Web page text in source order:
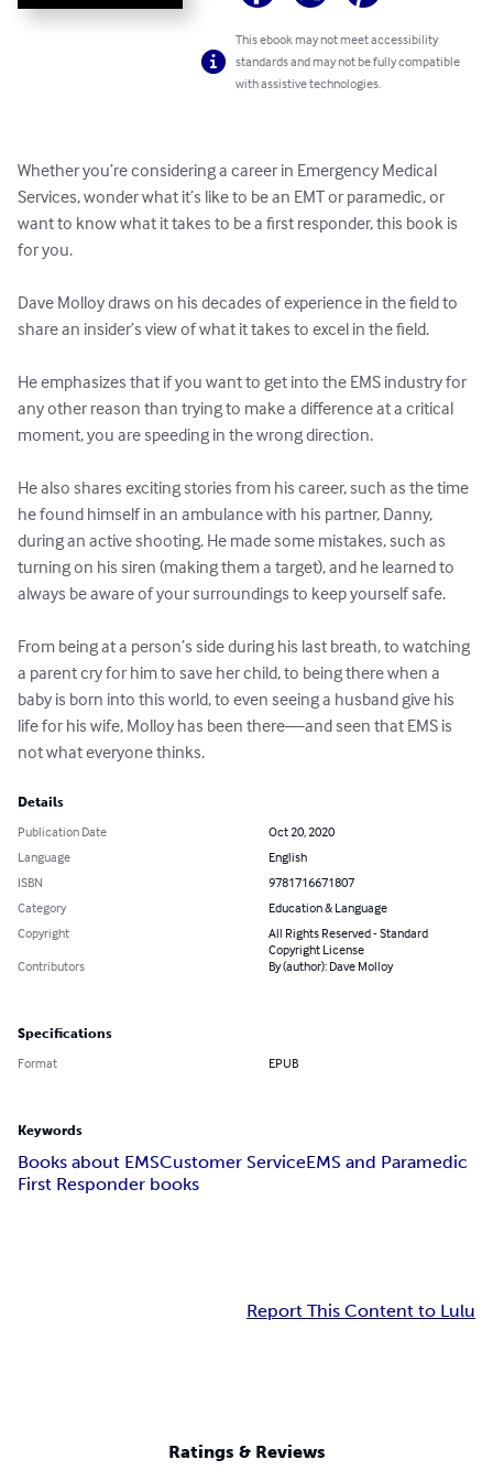
This ebook may not meet accessibility
standards and may not be fully compatible
with assistive technologies.
Whether you’re considering a career in Emergency Medical
Services, wonder what it’s like to be an EMT or paramedic, or
want to know what it takes to be a first responder, this book is
for you.
Dave Molloy draws on his decades of experience in the field to
share an insider’s view of what it takes to excel in the field.
He emphasizes that if you want to get into the EMS industry for
any other reason than trying to make a difference at a critical
moment, you are speeding in the wrong direction.
He also shares exciting stories from his career, such as the time
he found himself in an ambulance with his partner, Danny,
during an active shooting. He made some mistakes, such as
turning on his siren (making them a target), and he learned to
always be aware of your surroundings to keep yourself safe.
From being at a person’s side during his last breath, to watching
a parent cry for him to save her child, to being there when a
baby is born into this world, to even seeing a husband give his
life for his wife, Molloy has been there—and seen that EMS is
not what everyone thinks.
Details
Publication Date
Oct 20, 2020
Language
English
ISBN
9781716671807
Category
Education & Language
Copyright
All Rights Reserved - Standard
Copyright License
Contributors
By (author): Dave Molloy
Specifications
Format EPUB
Keywords
Books about EMSCustomer ServiceEMS and Paramedic
First Responder books
Report This Content to Lulu
Ratings & Reviews